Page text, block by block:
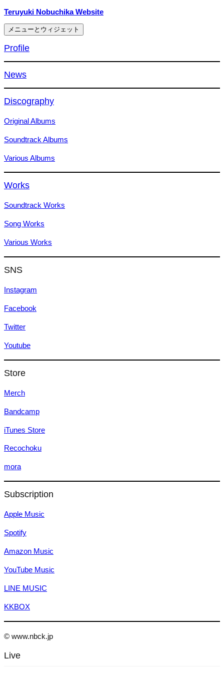
コ
ン
テ
ン
ツ
へ
ス
ッ
プ
Teruyuki Nobuchika Website
メニューとウィジェット
Profile
News
Discography
Original Albums
Soundtrack Albums
Various Albums
Works
Soundtrack Works
Song Works
Various Works
SNS
Instagram
Facebook
Twitter
Youtube
Store
Merch
Bandcamp
iTunes Store
Recochoku
mora
Subscription
Apple Music
Spotify
Amazon Music
YouTube Music
LINE MUSIC
KKBOX
© www.nbck.jp
Live